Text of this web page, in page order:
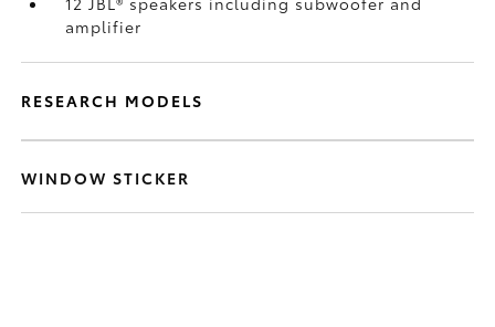
amplifier
RESEARCH MODELS
WINDOW STICKER